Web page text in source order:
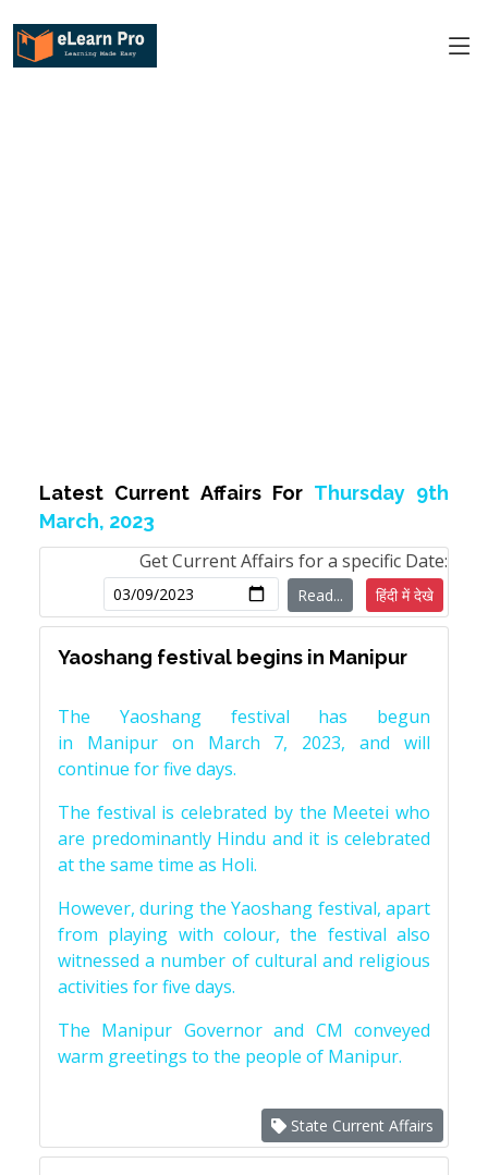
Latest Current Affairs For Thursday 9th
March, 2023
Get Current Affairs for a specific Date:
Read... हिंदी में देखे
Yaoshang festival begins in Manipur
The Yaoshang festival has begun
in Manipur on March 7, 2023, and will
continue for five days.
The festival is celebrated by the Meetei who
are predominantly Hindu and it is celebrated
at the same time as Holi.
However, during the Yaoshang festival, apart
from playing with colour, the festival also
witnessed a number of cultural and religious
activities for five days.
The Manipur Governor and CM conveyed
warm greetings to the people of Manipur.
State Current Affairs